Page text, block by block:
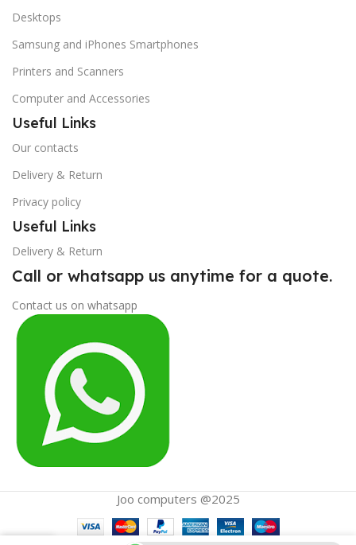
Desktops
Samsung and iPhones Smartphones
Printers and Scanners
Computer and Accessories
Useful Links
Our contacts
Delivery & Return
Privacy policy
Useful Links
Delivery & Return
Call or whatsapp us anytime for a quote.
Contact us on whatsapp
Joo computers @2025